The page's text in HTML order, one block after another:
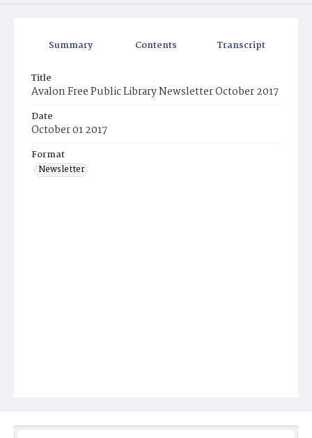
Summary Contents Transcript
Title
Avalon Free Public Library Newsletter October 2017
Date
October 01 2017
Format
Newsletter